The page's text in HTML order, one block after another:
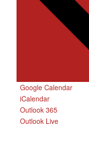
Google Calendar
iCalendar
Outlook 365
Outlook Live